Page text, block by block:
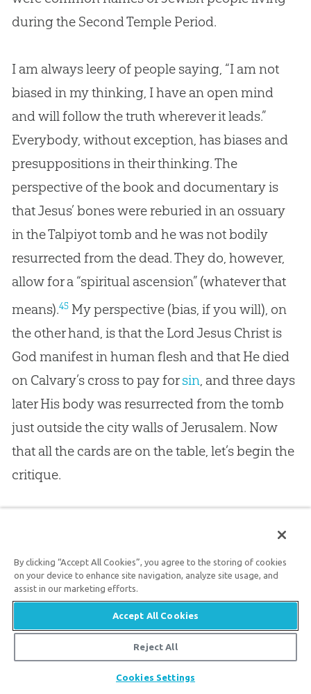
during the Second Temple Period.
I am always leery of people saying, “I am not
biased in my thinking, I have an open mind
and will follow the truth wherever it leads.”
Everybody, without exception, has biases and
presuppositions in their thinking. The
perspective of the book and documentary is
that Jesus’ bones were reburied in an ossuary
in the Talpiyot tomb and he was not bodily
resurrected from the dead. They do, however,
allow for a “spiritual ascension” (whatever that
means).45My perspective (bias, if you will), on
the other hand, is that the LordJesusChrist is
God manifest in human flesh and that He died
on Calvary’s cross to pay forsin , and three days
later His body was resurrected from the tomb
just outside the city walls of Jerusalem. Now
that all the cards are on the table, let’s begin the
critique.
Joseph of Arimathea. He quotes from the
account in Matthew’s gospel (
) and says that the “writer of Matthew was
not familiar with the mechanics of secondary
burial.”46Quite the contrary, as Byron McCane
By clicking “Accept All Cookies”, you agree to the storing of cookies
on your device to enhance site navigation, analyze site usage, and
assist in our marketing efforts.
Accept All Cookies
Reject All
Cookies Settings